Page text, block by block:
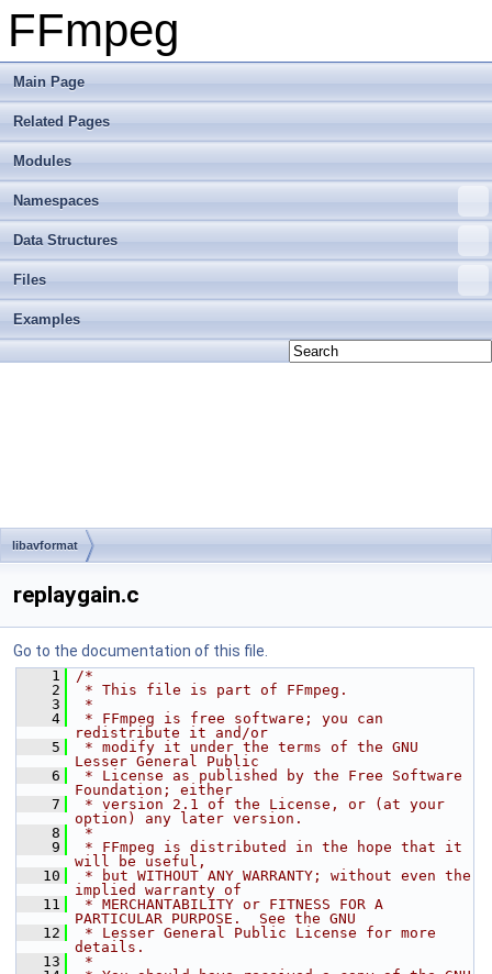
FFmpeg
Main Page
Related Pages
Modules
Namespaces
Data Structures
Files
Examples
libavformat
replaygain.c
Go to the documentation of this file.
    1
/*
    2
* This file is part of FFmpeg.
    3
*
    4
* FFmpeg is free software; you can
redistribute it and/or
    5
* modify it under the terms of the GNU
Lesser General Public
    6
* License as published by the Free Software
Foundation; either
    7
* version 2.1 of the License, or (at your
option) any later version.
    8
*
    9
* FFmpeg is distributed in the hope that it
will be useful,
   10
* but WITHOUT ANY WARRANTY; without even the
implied warranty of
   11
* MERCHANTABILITY or FITNESS FOR A
PARTICULAR PURPOSE.  See the GNU
   12
* Lesser General Public License for more
details.
   13
*